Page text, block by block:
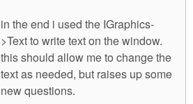
in the end i used the IGraphics-
>Text to write text on the window.
this should allow me to change the
text as needed, but raises up some
new questions.